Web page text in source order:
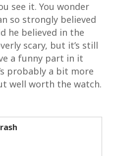
see it. You wonder
so strongly believed
he believed in the
scary, but it’s still
a funny part in it
probably a bit more
well worth the watch.